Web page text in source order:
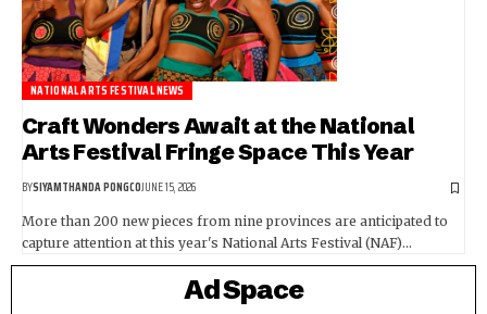
NATIONAL ARTS FESTIVAL NEWS
Craft Wonders Await at the National
Arts Festival Fringe Space This Year
BYSIYAMTHANDA PONGCOJUNE 15, 2026
More than 200 new pieces from nine provinces are anticipated to
capture attention at this year's National Arts Festival (NAF)…
Ad Space